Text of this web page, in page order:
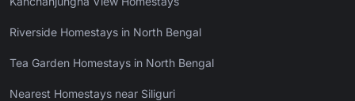
Riverside Homestays in North Bengal
Tea Garden Homestays in North Bengal
Nearest Homestays near Siliguri